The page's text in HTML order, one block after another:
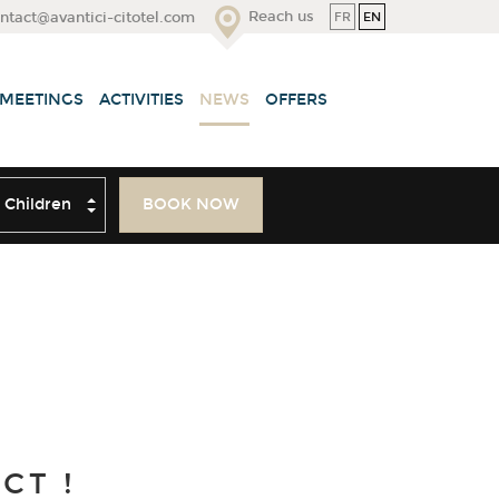
citotel.com Reach us FR EN
ACTIVITIES NEWS OFFERS
BOOK NOW
!